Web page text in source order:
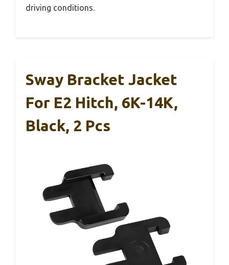
driving conditions.
Sway Bracket Jacket
For E2 Hitch, 6K-14K,
Black, 2 Pcs